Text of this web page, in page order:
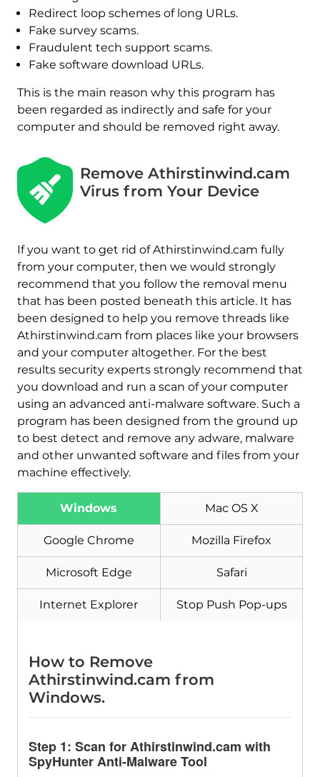
Redirect loop schemes of long URLs.
Fake survey scams.
Fraudulent tech support scams.
Fake software download URLs.
This is the main reason why this program has
been regarded as indirectly and safe for your
computer and should be removed right away.
Remove Athirstinwind.cam
Virus from Your Device
If you want to get rid of Athirstinwind.cam fully
from your computer, then we would strongly
recommend that you follow the removal menu
that has been posted beneath this article. It has
been designed to help you remove threads like
Athirstinwind.cam from places like your browsers
and your computer altogether. For the best
results security experts strongly recommend that
you download and run a scan of your computer
using an advanced anti-malware software. Such a
program has been designed from the ground up
to best detect and remove any adware, malware
and other unwanted software and files from your
machine effectively.
Windows Mac OS X
Google Chrome Mozilla Firefox
Microsoft Edge Safari
Internet Explorer Stop Push Pop-ups
How to Remove
Athirstinwind.cam from
Windows.
Step 1: Scan for Athirstinwind.cam with
SpyHunter Anti-Malware Tool
Download
Malware Removal Tool